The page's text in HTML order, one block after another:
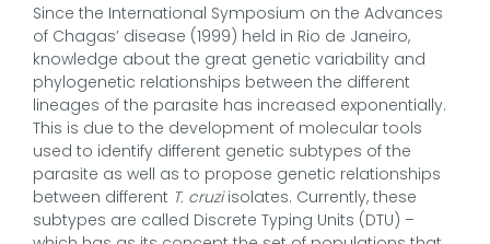
Since the International Symposium on the Advances
of Chagas’ disease (1999) held in Rio de Janeiro,
knowledge about the great genetic variability and
phylogenetic relationships between the different
lineages of the parasite has increased exponentially.
This is due to the development of molecular tools
used to identify different genetic subtypes of the
parasite as well as to propose genetic relationships
between different T. cruziisolates. Currently, these
subtypes are called Discrete Typing Units (DTU) –